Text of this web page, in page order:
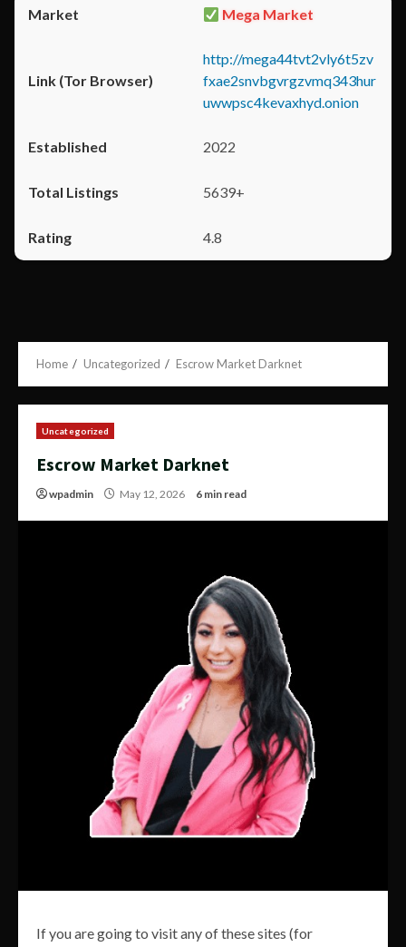
Mega Market
http://mega44tvt2vly6t5zv
fxae2snvbgvrgzvmq343hur
uwwpsc4kevaxhyd.onion
2022
5639+
4.8
Home Uncategorized Escrow Market Darknet
Uncategorized
Escrow Market Darknet
wpadmin May 12, 2026 6 min read
If you are going to visit any of these sites (for